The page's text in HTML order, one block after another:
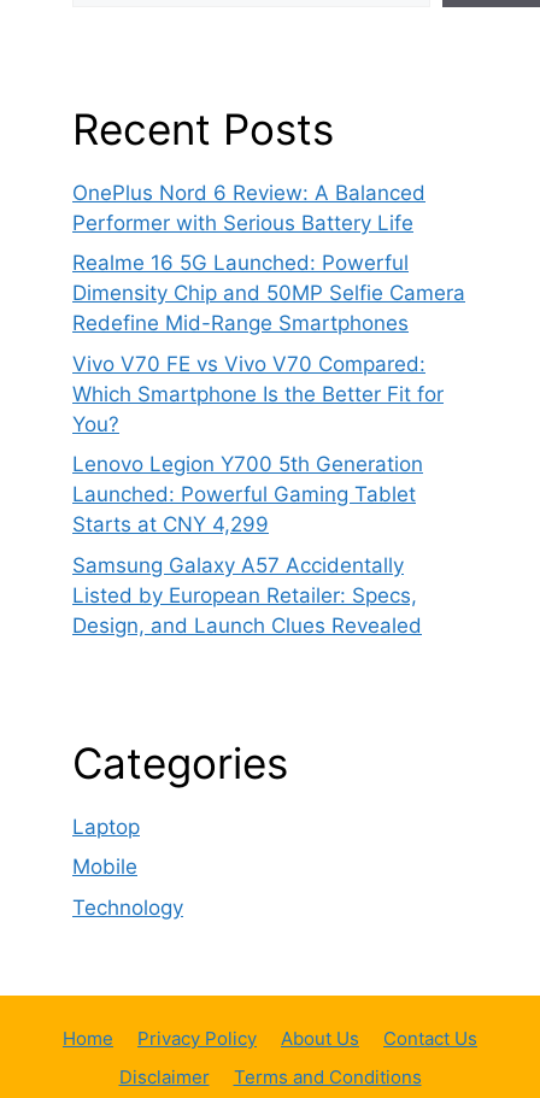
Recent Posts
OnePlus Nord 6 Review: A Balanced
Performer with Serious Battery Life
Realme 16 5G Launched: Powerful
Dimensity Chip and 50MP Selfie Camera
Redefine Mid-Range Smartphones
Vivo V70 FE vs Vivo V70 Compared:
Which Smartphone Is the Better Fit for
You?
Lenovo Legion Y700 5th Generation
Launched: Powerful Gaming Tablet
Starts at CNY 4,299
Samsung Galaxy A57 Accidentally
Listed by European Retailer: Specs,
Design, and Launch Clues Revealed
Categories
Laptop
Mobile
Technology
Home Privacy Policy About Us
Contact Us
Disclaimer
Terms and Conditions